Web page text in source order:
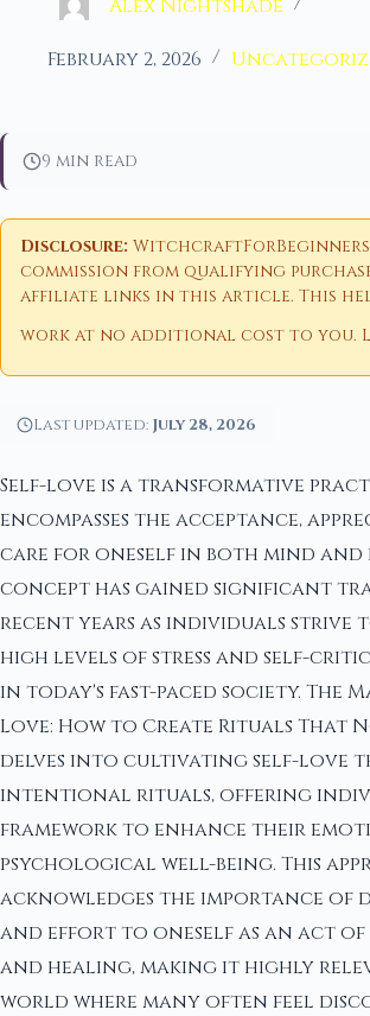
Alex Nightshade
February 2, 2026
9 min read
Disclosure: WitchcraftForBeginners
commission from qualifying
affiliate links in this article. This
work at no additional cost to you.
Last updated: July 28, 2026
Self-love is a transformative
encompasses the acceptance,
care for oneself in both mind and
concept has gained significant
recent years as individuals
high levels of stress and self-
in today's fast-paced society. The
Love: How to Create Rituals That
delves into cultivating self-love
intentional rituals, offering
framework to enhance their
psychological well-being. This
acknowledges the importance of
and effort to oneself as an act of
and healing, making it highly
world where many often feel